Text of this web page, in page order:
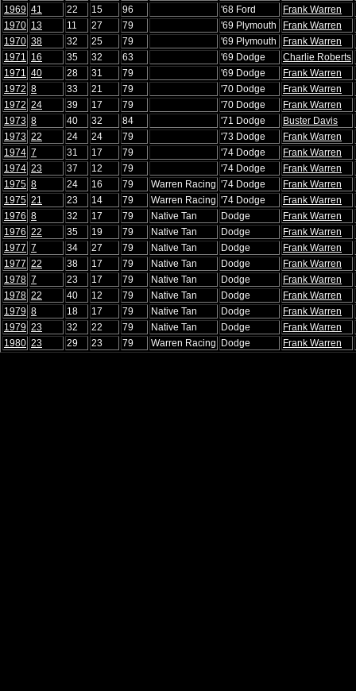
1969 41 22 15 96 '68 Ford
Frank Warren
1970 13 11 27 79 '69 Plymouth
Frank Warren
1970 38 32 25 79 '69 Plymouth
Frank Warren
1971 16 35 32 63 '69 Dodge
Charlie Roberts
1971 40 28 31 79 '69 Dodge
Frank Warren
1972 8 33 21 79 '70 Dodge
Frank Warren
1972 24 39 17 79 '70 Dodge
Frank Warren
1973 8 40 32 84 '71 Dodge
Buster Davis
1973 22 24 24 79 '73 Dodge
Frank Warren
1974 7 31 17 79 '74 Dodge
Frank Warren
1974 23 37 12 79 '74 Dodge
Frank Warren
1975 8 24 16 79 Warren Racing '74 Dodge
Frank Warren
1975 21 23 14 79 Warren Racing '74 Dodge
Frank Warren
1976 8 32 17 79 Native Tan Dodge
Frank Warren
1976 22 35 19 79 Native Tan Dodge
Frank Warren
1977 7 34 27 79 Native Tan Dodge
Frank Warren
1977 22 38 17 79 Native Tan Dodge
Frank Warren
1978 7 23 17 79 Native Tan Dodge
Frank Warren
1978 22 40 12 79 Native Tan Dodge
Frank Warren
1979 8 18 17 79 Native Tan Dodge
Frank Warren
1979 23 32 22 79 Native Tan Dodge
Frank Warren
1980 23 29 23 79 Warren Racing Dodge Frank Warren